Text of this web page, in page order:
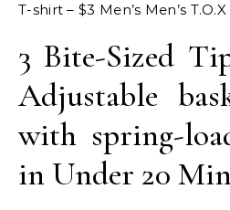
T-shirt – $3 Men’s Men’s
3 Bite-Sized
Adjustable
with spring-
in Under 20